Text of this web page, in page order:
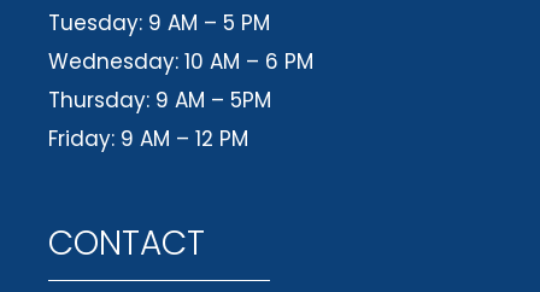
Tuesday: 9 AM – 5 PM
Wednesday: 10 AM – 6 PM
Thursday: 9 AM – 5PM
Friday: 9 AM – 12 PM
CONTACT